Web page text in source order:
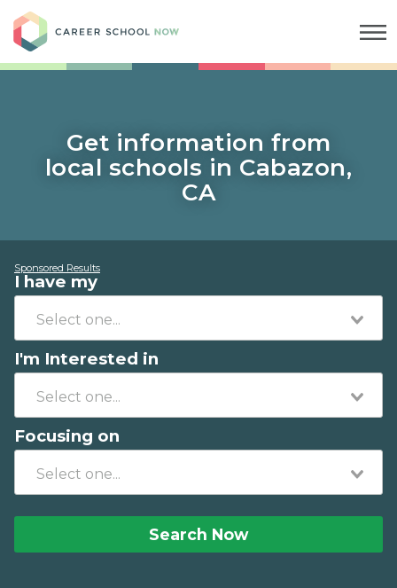
Get information from
local schools in Cabazon,
CA
Sponsored Results
I have my
I'm Interested in
Focusing on
Search Now